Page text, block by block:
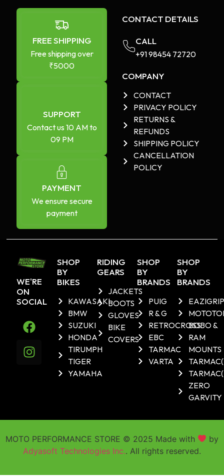
FREE SHIPPING
Free shipping over
₹5000
SUPPORT
Contact us 10 AM to
09 PM
PAYMENT
We ensure secure
payment
CONTACT DETAILS
CALL
+91 98454 72720​
COMPANY
CONTACT
PRIVACY POLICY
RETURNS &
REFUNDS
SHIPPING POLICY
CANCELLATION
POLICY
WE'RE
ON
SOCIAL
SHOP
BY
BIKES
KAWASAKI
BMW
SUZUKI
HONDA
TIRUMPH
TIGER
YAMAHA
RIDING
GEARS
JACKETS
BOOTS
GLOVES
BIKE
COVERS
SHOP
BY
BRANDS
PUIG
R & G
RETROCROSS
EBC
TARMAC
VARTA
SHOP
BY
BRANDS
EAZIGRIP
BOBO &
RAM
MOUNTS
ZERO
GARVITY
MOTO PERFORMANCE STORE © 2025 Made with
by
Adyasoft Technologies Inc.. All rights reserved.